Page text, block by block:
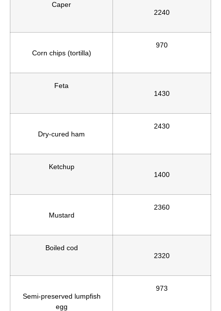
Caper
2240
Corn chips (tortilla)
970
Feta
1430
Dry-cured ham
2430
Ketchup
1400
Mustard
2360
Boiled cod
2320
Semi-preserved lumpfish
egg
973